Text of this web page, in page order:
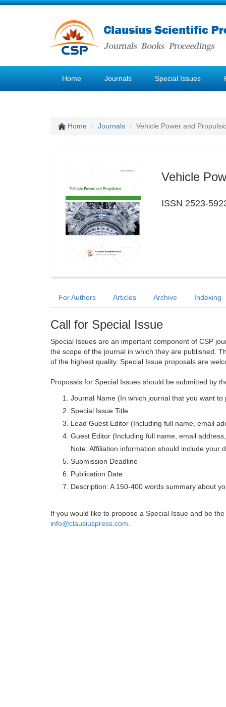
Home Journals Special Issues
Home Journals Vehicle Power and
Vehicle
ISSN 2523-
For Authors Articles Archive Indexing
Call for Special Issue
Special Issues are an important component of CSP
the scope of the journal in which they are published.
of the highest quality. Special Issue proposals are
Proposals for Special Issues should be submitted by
Journal Name (In which journal that you want to
Special Issue Title
Lead Guest Editor (Including full name, email
Guest Editor (Including full name, email
Note: Affiliation information should include your
Submission Deadline
Publication Date
Description: A 150-400 words summary about
If you would like to propose a Special Issue and be
info@clausiuspress.com